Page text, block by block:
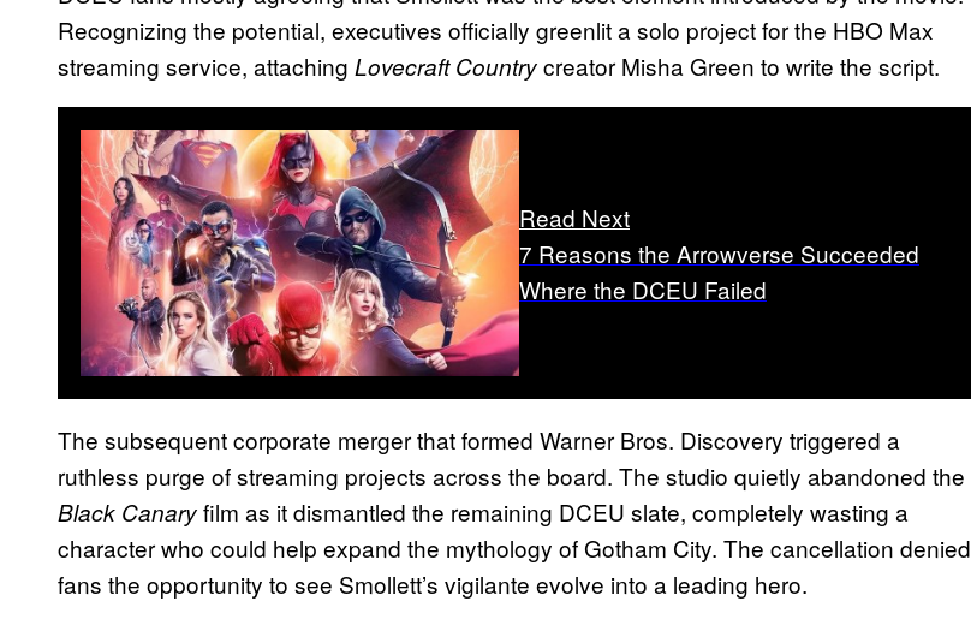
Recognizing the potential, executives officially greenlit a solo project for the HBO Max
streaming service, attaching Lovecraft Countrycreator Misha Green to write the script.
Read Next
7 Reasons the Arrowverse Succeeded
Where the DCEU Failed
The subsequent corporate merger that formed Warner Bros. Discovery triggered a
ruthless purge of streaming projects across the board. The studio quietly abandoned the
Black Canaryfilm as it dismantled the remaining DCEU slate, completely wasting a
character who could help expand the mythology of Gotham City. The cancellation denied
fans the opportunity to see Smollett’s vigilante evolve into a leading hero.